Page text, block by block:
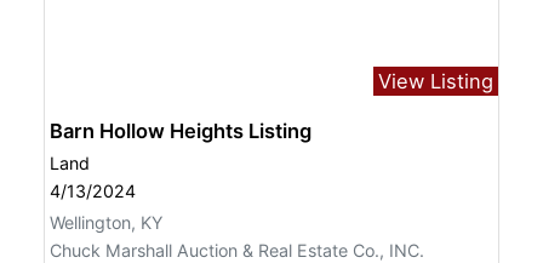
View Listing
Barn Hollow Heights Listing
Land
4/13/2024
Wellington, KY
Chuck Marshall Auction & Real Estate Co., INC.